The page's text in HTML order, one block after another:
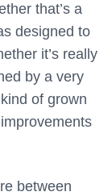
that’s a
designed to
it’s really
by a very
of grown
between